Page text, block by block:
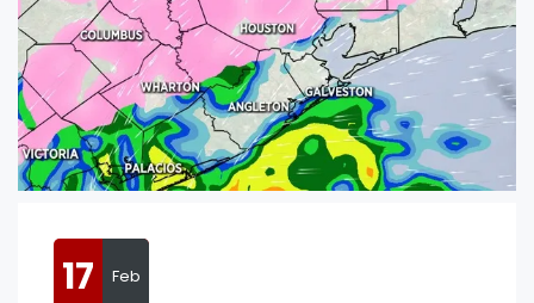
17 Feb